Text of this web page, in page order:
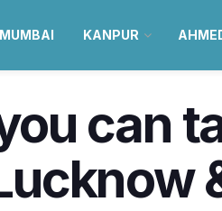
MUMBAI KANPUR
can